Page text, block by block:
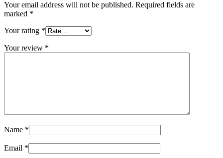
Your email address will not be published. Required fields are
marked *
Your rating *
Your review *
Name *
Email *